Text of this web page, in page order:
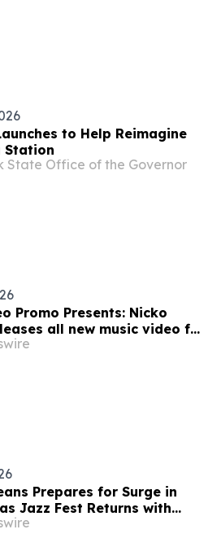
to Help Reimagine
Station
State Office of the Governor
Promo Presents: Nicko
all new music video for
Prepares for Surge in
Jazz Fest Returns with
on Jamaica